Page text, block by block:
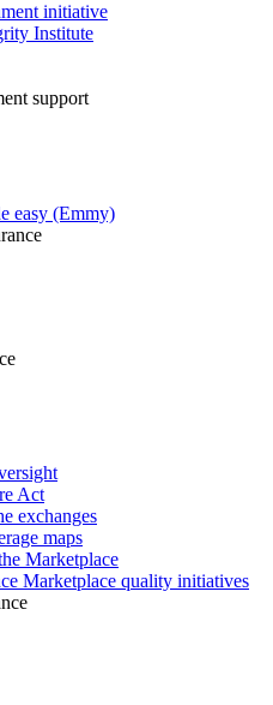
initiative
Institute
support
easy (Emmy)
Act
exchanges
maps
Marketplace
Marketplace quality initiatives